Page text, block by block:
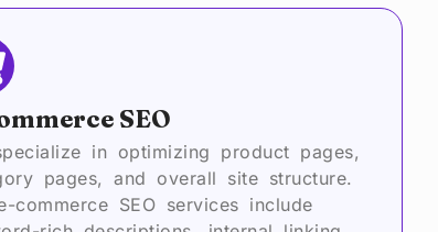
SEO
in optimizing product pages,
pages, and overall site structure.
commerce SEO services include